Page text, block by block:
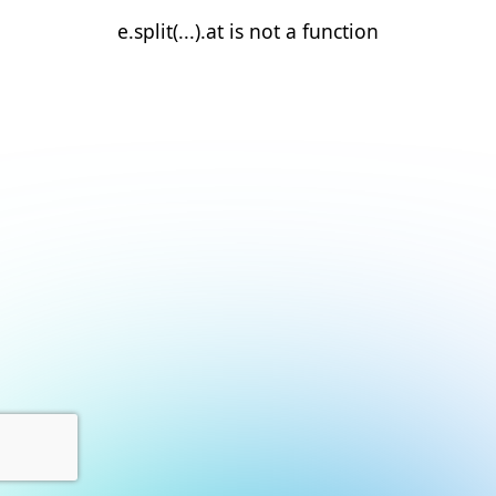
e.split(...).at is not a function